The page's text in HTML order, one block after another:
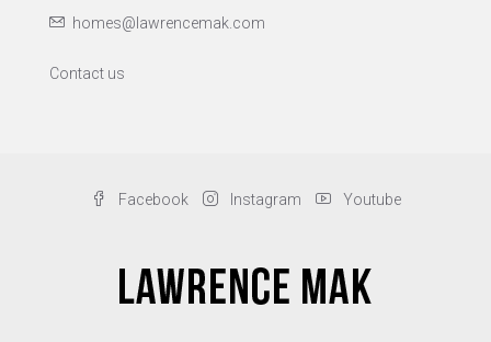
homes@lawrencemak.com
Contact us
Facebook Instagram Youtube